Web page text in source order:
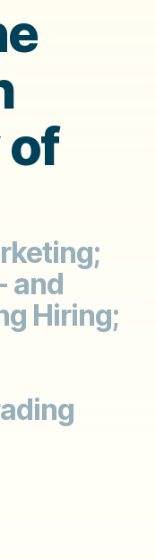
of
and
Hiring;